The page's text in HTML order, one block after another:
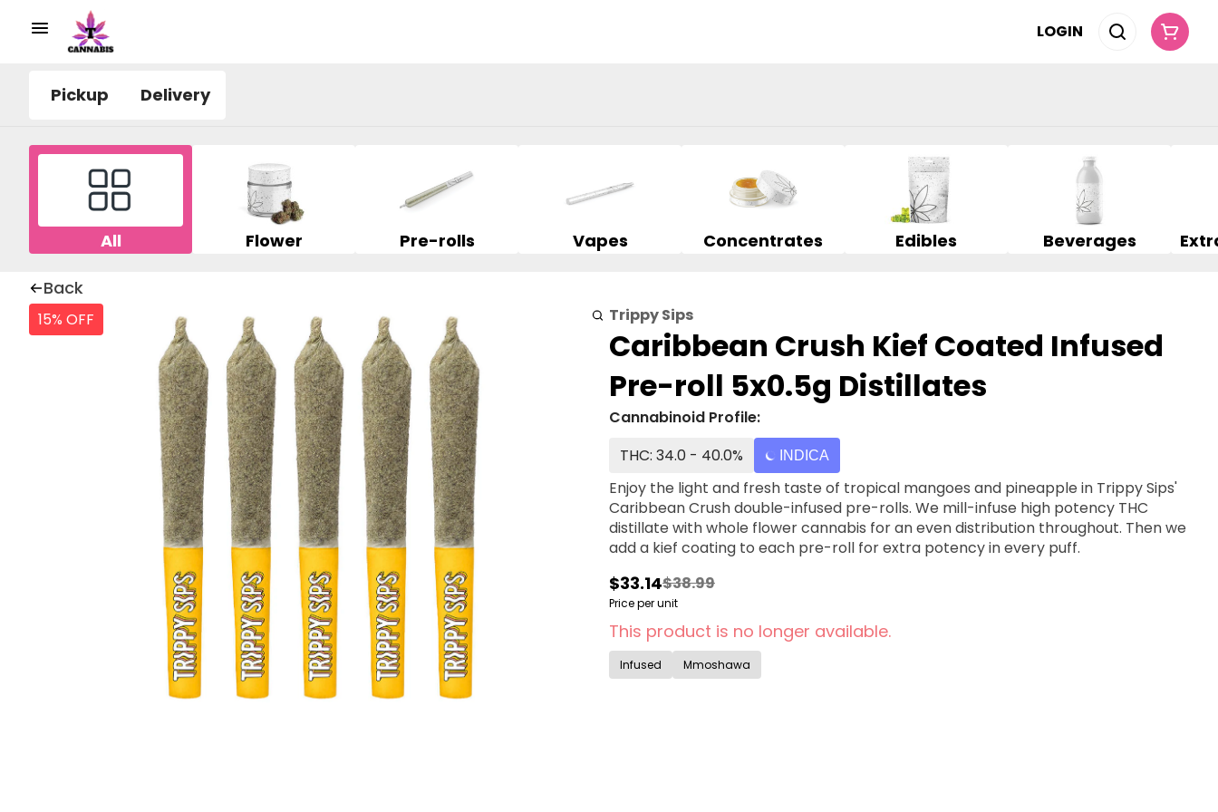
LOGIN
Pickup Delivery
All Flower Pre-rolls Vapes Concentrates Edibles Beverages
Back
15% OFF Trippy Sips
Caribbean Crush Kief Coated Infused
Pre-roll 5x0.5g Distillates
Cannabinoid Profile:
THC: 34.0 - 40.0%
INDICA
Enjoy the light and fresh taste of tropical mangoes and pineapple in Trippy Sips'
Caribbean Crush double-infused pre-rolls. We mill-infuse high potency THC
distillate with whole flower cannabis for an even distribution throughout. Then we
add a kief coating to each pre-roll for extra potency in every puff.
$33.14$38.99
Price per unit
This product is no longer available.
Infused Mmoshawa